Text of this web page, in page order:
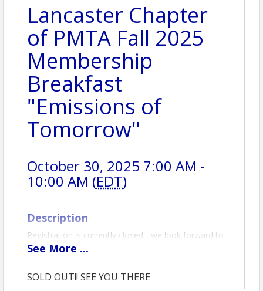
Lancaster Chapter
of PMTA Fall 2025
Membership
Breakfast
"Emissions of
Tomorrow"
October 30, 2025 7:00 AM -
10:00 AM (EDT)
Description
Registration is currently closed - we look forward to
seeing you at the event!
Breakfast
See More ...
SOLD OUT!! SEE YOU THERE